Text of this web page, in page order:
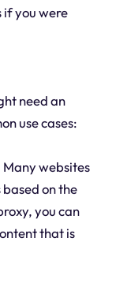
if you were
need an
use cases:
websites
on the
you can
that is